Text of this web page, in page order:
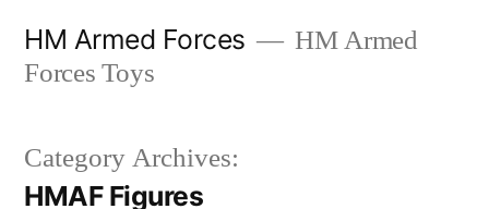
HM Armed Forces
HM Armed
Forces Toys
Category Archives:
HMAF Figures